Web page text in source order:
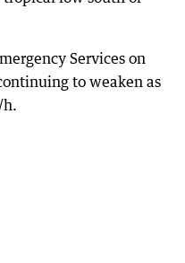
Services on
to weaken as